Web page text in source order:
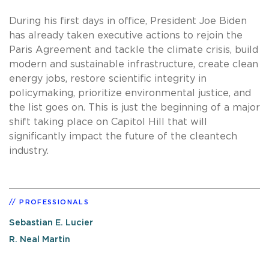
During his first days in office, President Joe Biden
has already taken executive actions to rejoin the
Paris Agreement and tackle the climate crisis, build
modern and sustainable infrastructure, create clean
energy jobs, restore scientific integrity in
policymaking, prioritize environmental justice, and
the list goes on. This is just the beginning of a major
shift taking place on Capitol Hill that will
significantly impact the future of the cleantech
industry.
PROFESSIONALS
Sebastian E. Lucier
R. Neal Martin